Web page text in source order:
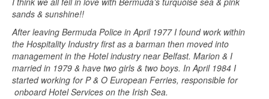
sands & sunshine!!
After leaving Bermuda Police in April 1977 I found work within
the Hospitality Industry first as a barman then moved into
management in the Hotel industry near Belfast. Marion & I
married in 1979 & have two girls & two boys. In April 1984 I
started working for P & O European Ferries, responsible for
onboard Hotel Services on the Irish Sea.